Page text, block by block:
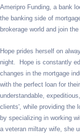
Ameripro Funding, a bank
the banking side of
brokerage world and join
Hope prides herself on
night. Hope is constantly
changes in the mortgage
with the perfect loan for
understandable,
clients', while providing the
by specializing in working
a veteran miltary wife, she